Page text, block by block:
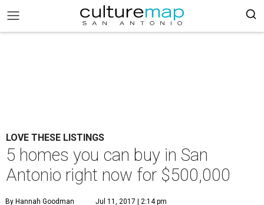
LOVE THESE LISTINGS
5 homes you can buy in San
Antonio right now for $500,000
By Hannah Goodman Jul 11, 2017 | 2:14 pm